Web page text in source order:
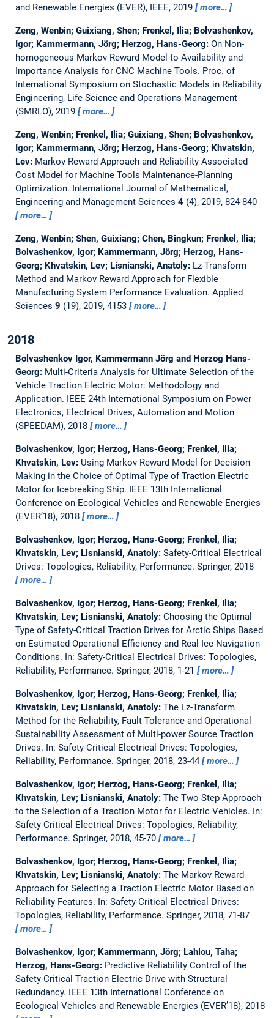
and Renewable Energies (EVER), IEEE, 2019
more…
Zeng, Wenbin; Guixiang, Shen; Frenkel, Ilia; Bolvashenkov,
Igor; Kammermann, Jörg; Herzog, Hans-Georg: On Non-
homogeneous Markov Reward Model to Availability and
Importance Analysis for CNC Machine Tools. Proc. of
International Symposium on Stochastic Models in Reliability
Engineering, Life Science and Operations Management
(SMRLO), 2019
more…
Zeng, Wenbin; Frenkel, Ilia; Guixiang, Shen; Bolvashenkov,
Igor; Kammermann, Jörg; Herzog, Hans-Georg; Khvatskin,
Lev: Markov Reward Approach and Reliability Associated
Cost Model for Machine Tools Maintenance-Planning
Optimization. International Journal of Mathematical,
Engineering and Management Sciences 4(4), 2019, 824-840
more…
Zeng, Wenbin; Shen, Guixiang; Chen, Bingkun; Frenkel, Ilia;
Bolvashenkov, Igor; Kammermann, Jörg; Herzog, Hans-
Georg; Khvatskin, Lev; Lisnianski, Anatoly: Lz-Transform
Method and Markov Reward Approach for Flexible
Manufacturing System Performance Evaluation. Applied
Sciences 9 (19), 2019, 4153 more…
2018
Bolvashenkov Igor, Kammermann Jörg and Herzog Hans-
Georg: Multi-Criteria Analysis for Ultimate Selection of the
Vehicle Traction Electric Motor: Methodology and
Application. IEEE 24th International Symposium on Power
Electronics, Electrical Drives, Automation and Motion
(SPEEDAM), 2018
more…
Bolvashenkov, Igor; Herzog, Hans-Georg; Frenkel, Ilia;
Khvatskin, Lev: Using Markov Reward Model for Decision
Making in the Choice of Optimal Type of Traction Electric
Motor for Icebreaking Ship. IEEE 13th International
Conference on Ecological Vehicles and Renewable Energies
(EVER’18), 2018
more…
Bolvashenkov, Igor; Herzog, Hans-Georg; Frenkel, Ilia;
Khvatskin, Lev; Lisnianski, Anatoly: Safety-Critical Electrical
Drives: Topologies, Reliability, Performance. Springer, 2018
more…
Bolvashenkov, Igor; Herzog, Hans-Georg; Frenkel, Ilia;
Khvatskin, Lev; Lisnianski, Anatoly: Choosing the Optimal
Type of Safety-Critical Traction Drives for Arctic Ships Based
on Estimated Operational Efficiency and Real Ice Navigation
Conditions. In: Safety-Critical Electrical Drives: Topologies,
Reliability, Performance. Springer, 2018, 1-21
more…
Bolvashenkov, Igor; Herzog, Hans-Georg; Frenkel, Ilia;
Khvatskin, Lev; Lisnianski, Anatoly: The Lz-Transform
Method for the Reliability, Fault Tolerance and Operational
Sustainability Assessment of Multi-power Source Traction
Drives. In: Safety-Critical Electrical Drives: Topologies,
Reliability, Performance. Springer, 2018, 23-44
more…
Bolvashenkov, Igor; Herzog, Hans-Georg; Frenkel, Ilia;
Khvatskin, Lev; Lisnianski, Anatoly: The Two-Step Approach
to the Selection of a Traction Motor for Electric Vehicles. In:
Safety-Critical Electrical Drives: Topologies, Reliability,
Performance. Springer, 2018, 45-70
more…
Bolvashenkov, Igor; Herzog, Hans-Georg; Frenkel, Ilia;
Khvatskin, Lev; Lisnianski, Anatoly: The Markov Reward
Approach for Selecting a Traction Electric Motor Based on
Reliability Features. In: Safety-Critical Electrical Drives:
Topologies, Reliability, Performance. Springer, 2018, 71-87
more…
Bolvashenkov, Igor; Kammermann, Jörg; Lahlou, Taha;
Herzog, Hans-Georg: Predictive Reliability Control of the
Safety-Critical Traction Electric Drive with Structural
Redundancy. IEEE 13th International Conference on
Ecological Vehicles and Renewable Energies (EVER’18), 2018